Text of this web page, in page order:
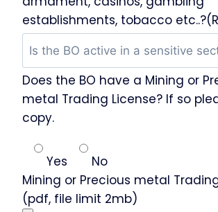
establishments, tobacco
Does the BO have a Mining or
metal Trading License? If so
copy.
Yes
No
Mining or Precious metal
(pdf, file limit 2mb)